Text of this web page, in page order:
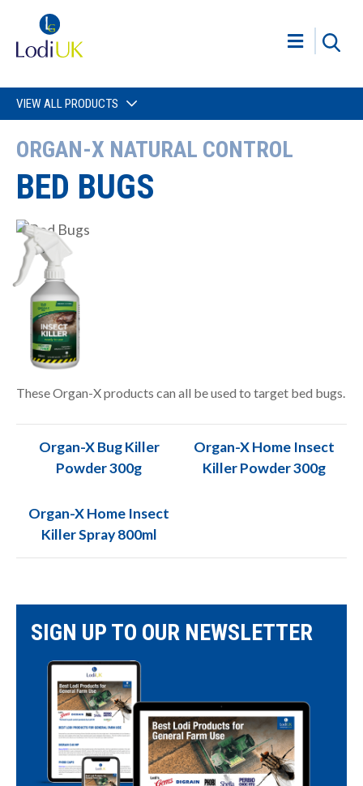
VIEW ALL PRODUCTS
ORGAN-X NATURAL CONTROL
BED BUGS
These Organ-X products can all be used to target bed bugs.
Organ-X Bug Killer
Powder 300g
Organ-X Home Insect
Killer Powder 300g
Organ-X Home Insect
Killer Spray 800ml
SIGN UP TO OUR NEWSLETTER